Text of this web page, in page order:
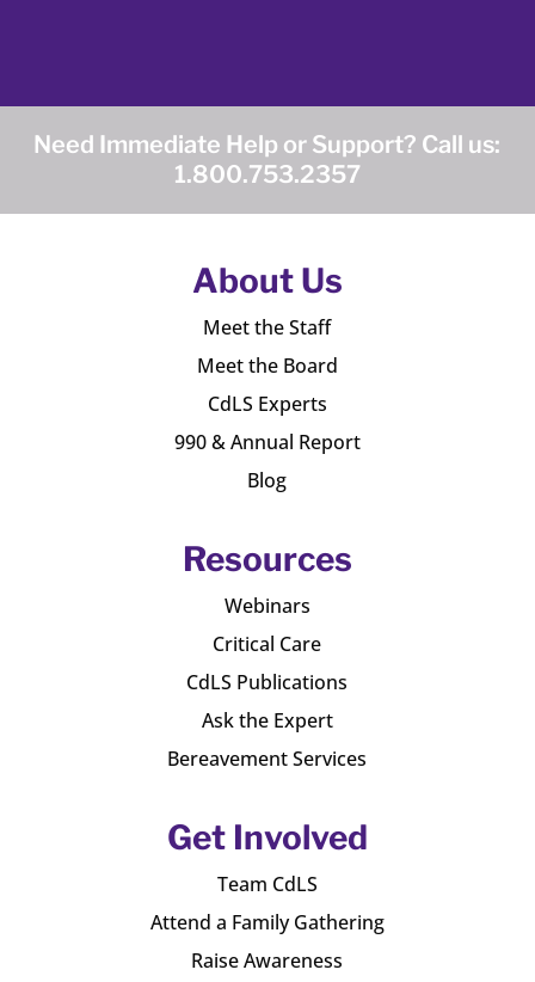
Need Immediate Help or Support? Call us:
1.800.753.2357
About Us
Meet the Staff
Meet the Board
CdLS Experts
990 & Annual Report
Blog
Resources
Webinars
Critical Care
CdLS Publications
Ask the Expert
Bereavement Services
Get Involved
Team CdLS
Attend a Family Gathering
Raise Awareness